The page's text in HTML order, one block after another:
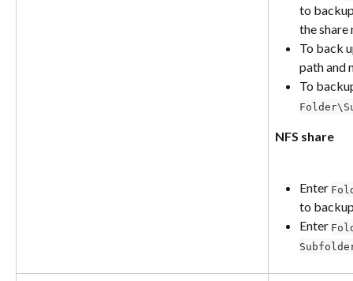
to
the share
To back
path and
To
NFS share
Enter
to
Enter